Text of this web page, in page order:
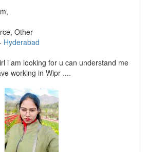
Other
Hyderabad
i am looking for u can understand me
working in Wipr ....